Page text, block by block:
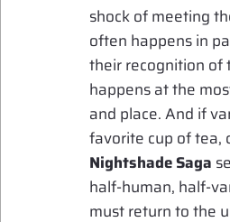
shock of meeting
often happens in
their recognition of
happens at the
and place. And if
favorite cup of tea,
Nightshade Saga
half-human, half-
must return to the